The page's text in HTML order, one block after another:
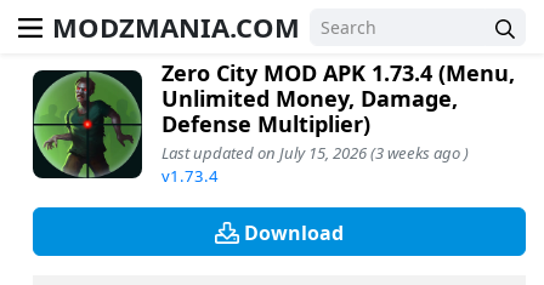
MODZMANIA.COM
Zero City MOD APK 1.73.4 (Menu,
Unlimited Money, Damage,
Defense Multiplier)
Last updated on July 15, 2026 (3 weeks ago )
v1.73.4
Download